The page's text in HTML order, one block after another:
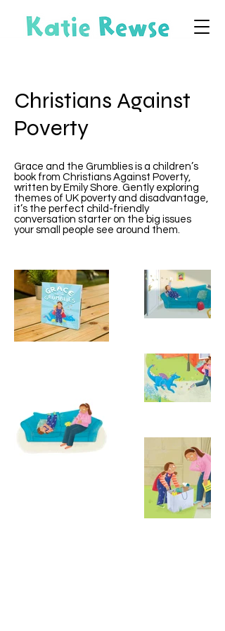
Christians Against
Poverty
Grace and the Grumblies is a children’s
book from Christians Against Poverty,
written by Emily Shore. Gently exploring
themes of UK poverty and disadvantage,
it’s the perfect child-friendly
conversation starter on the big issues
your small people see around them.